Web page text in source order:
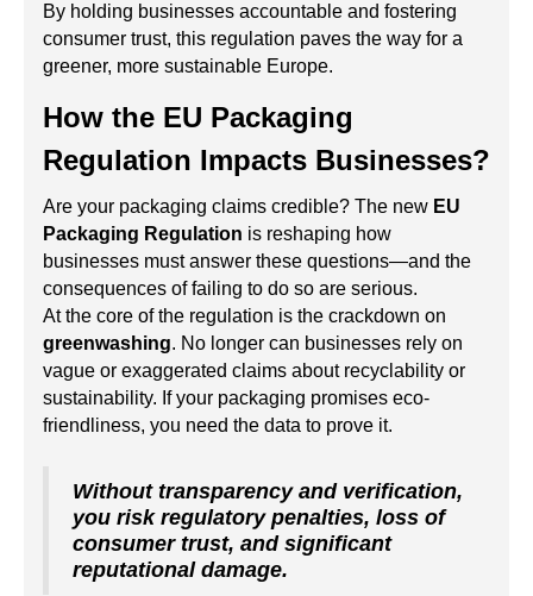
By holding businesses accountable and fostering
consumer trust, this regulation paves the way for a
greener, more sustainable Europe.
How the EU Packaging
Regulation Impacts Businesses?
Are your packaging claims credible? The new EU
Packaging Regulation is reshaping how
businesses must answer these questions—and the
consequences of failing to do so are serious.
At the core of the regulation is the crackdown on
greenwashing. No longer can businesses rely on
vague or exaggerated claims about recyclability or
sustainability. If your packaging promises eco-
friendliness, you need the data to prove it.
Without transparency and verification,
you risk regulatory penalties, loss of
consumer trust, and significant
reputational damage.